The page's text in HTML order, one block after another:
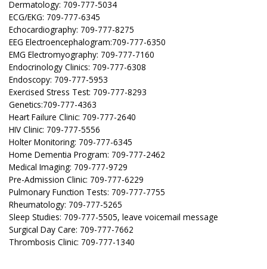
Dermatology: 709-777-5034
ECG/EKG: 709-777-6345
Echocardiography: 709-777-8275
EEG Electroencephalogram:709-777-6350
EMG Electromyography: 709-777-7160
Endocrinology Clinics: 709-777-6308
Endoscopy: 709-777-5953
Exercised Stress Test: 709-777-8293
Genetics:709-777-4363
Heart Failure Clinic: 709-777-2640
HIV Clinic: 709-777-5556
Holter Monitoring: 709-777-6345
Home Dementia Program: 709-777-2462
Medical Imaging: 709-777-9729
Pre-Admission Clinic: 709-777-6229
Pulmonary Function Tests: 709-777-7755
Rheumatology: 709-777-5265
Sleep Studies: 709-777-5505, leave voicemail message
Surgical Day Care: 709-777-7662
Thrombosis Clinic: 709-777-1340